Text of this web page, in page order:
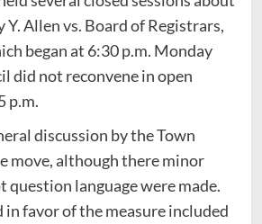
Allen vs. Board of Registrars,
began at 6:30 p.m. Monday
did not reconvene in open
p.m.
discussion by the Town
move, although there minor
question language were made.
in favor of the measure included